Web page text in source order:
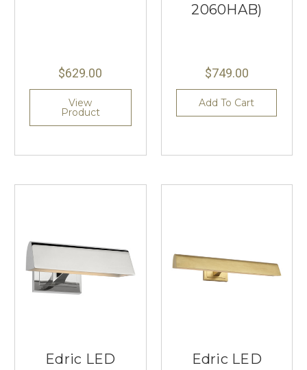
$629.00
View
Product
2060HAB)
$749.00
Add To Cart
Edric LED
Edric LED